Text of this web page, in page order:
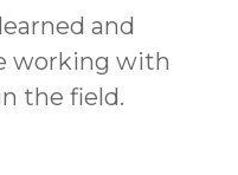
and
working with
the field.